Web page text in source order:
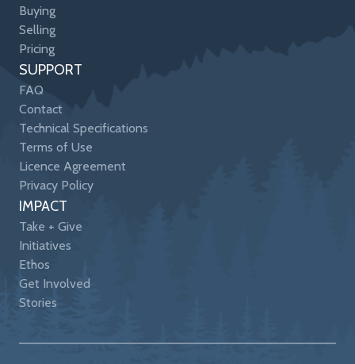
Buying
Selling
Pricing
SUPPORT
FAQ
Contact
Technical Specifications
Terms of Use
Licence Agreement
Privacy Policy
IMPACT
Take + Give
Initiatives
Ethos
Get Involved
Stories